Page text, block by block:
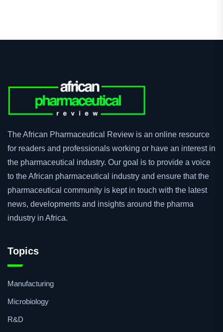
The African Pharmaceutical Review is an online resource
for readers and professionals working or have an interest in
the pharmaceutical industry. Our goal is to provide a voice
to the African pharmaceutical industry and ensure that the
pharmaceutical community is kept in touch with the latest
news, developments and insights around the pharma
industry in Africa.
Topics
Manufacturing
Microbiology
R&D